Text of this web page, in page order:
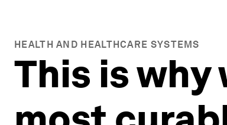
HEALTH AND HEALTHCARE SYSTEMS
This is